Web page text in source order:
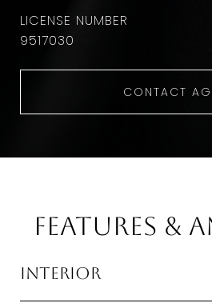
9​5​1​7​0​3​0
CONTACT
Features &
Interior